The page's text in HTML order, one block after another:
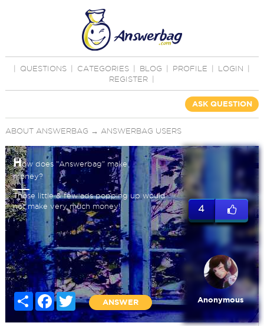
QUESTIONS CATEGORIES BLOG PROFILE LOGIN
REGISTER
ASK QUESTION
ABOUT ANSWERBAG → ANSWERBAG USERS
How does "Answerbag" make
money?
Those little & few ads popping up would
not make very much money!
Share Facebook
Twitter
ANSWER
4
Anonymous